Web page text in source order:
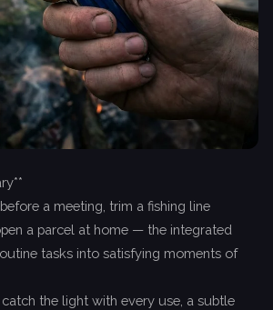
a meeting, trim a fishing line
a parcel at home — the integrated
tasks into satisfying moments of
the light with every use, a subtle